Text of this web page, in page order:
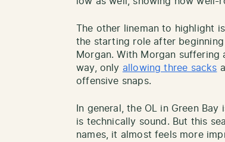
The other lineman to highlight
the starting role after
Morgan. With Morgan suffering
way, only allowing three sacks
offensive snaps.
In general, the OL in Green
is technically sound. But this
names, it almost feels more